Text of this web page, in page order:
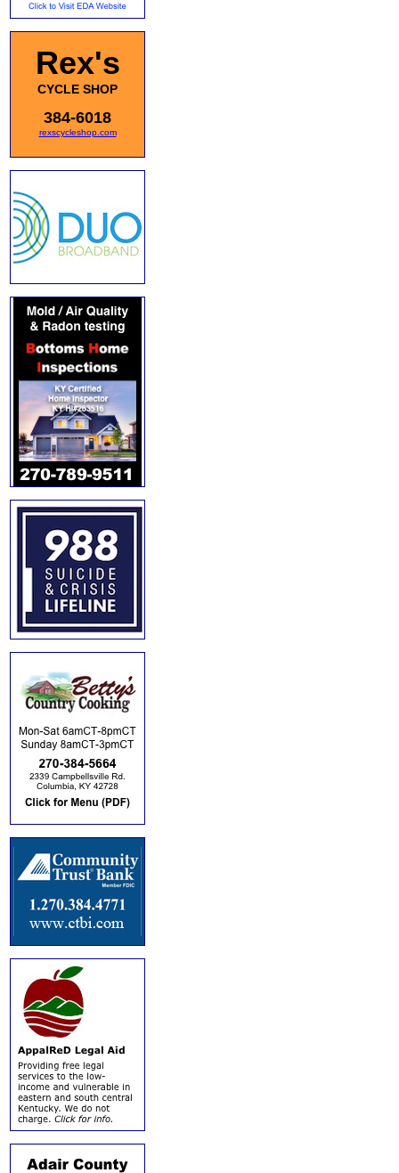
Rex's
CYCLE SHOP
384-6018
rexscycleshop.com